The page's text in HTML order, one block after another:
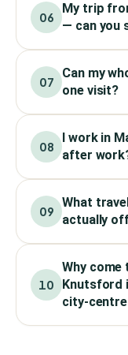
06
My trip
— can you
07
Can my
one visit?
08
I work in
after
09
What
actually
10
Why
Knutsford
city-